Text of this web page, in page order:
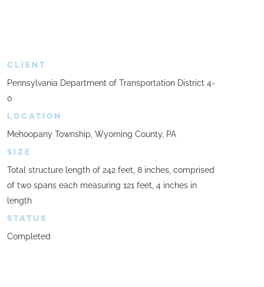
CLIENT
Pennsylvania Department of Transportation District 4-
0
LOCATION
Mehoopany Township, Wyoming County, PA
SIZE
Total structure length of 242 feet, 8 inches, comprised
of two spans each measuring 121 feet, 4 inches in
length
STATUS
Completed